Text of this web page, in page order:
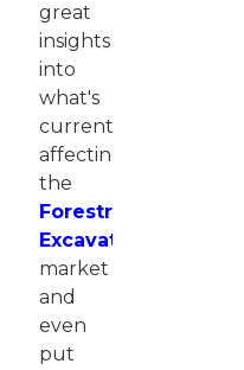
great
insights
into
what's
currently
affecting
the
Forestry
Excavator
market
and
even
put